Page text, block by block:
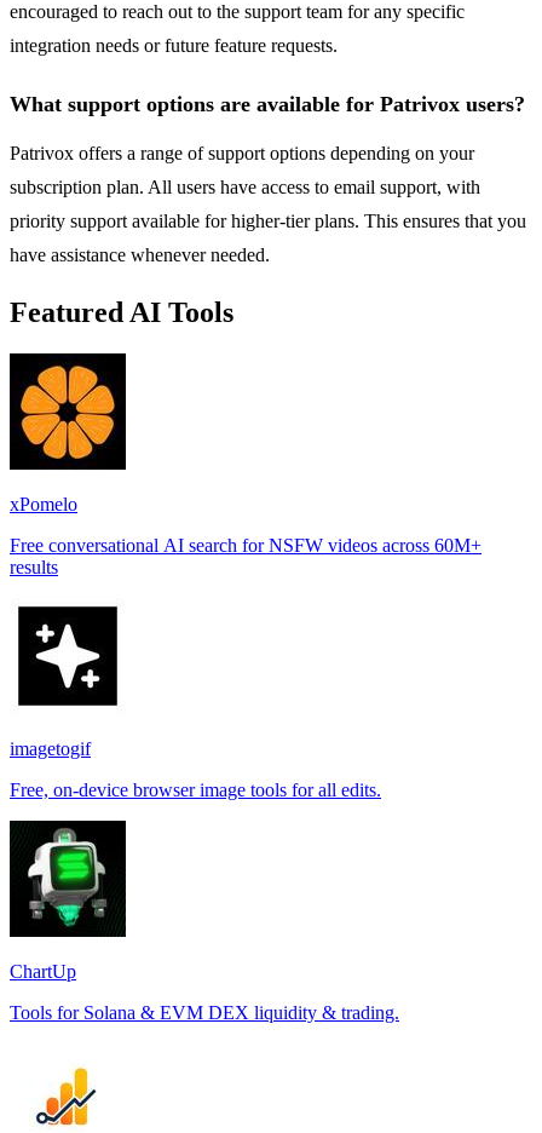
encouraged to reach out to the support team for any specific
integration needs or future feature requests.
What support options are available for Patrivox users?
Patrivox offers a range of support options depending on your
subscription plan. All users have access to email support, with
priority support available for higher-tier plans. This ensures that you
have assistance whenever needed.
Featured AI Tools
xPomelo
Free conversational AI search for NSFW videos across 60M+
results
imagetogif
Free, on-device browser image tools for all edits.
ChartUp
Tools for Solana & EVM DEX liquidity & trading.